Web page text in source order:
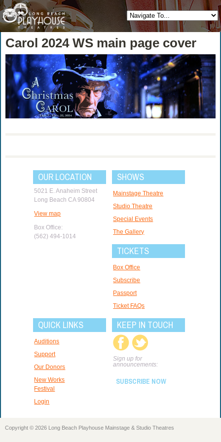
Carol 2024 WS main page cover
OUR LOCATION
5021 E. Anaheim Street
Long Beach CA 90804
View map
Box Office:
(562) 494-1014
SHOWS
Mainstage Theatre
Studio Theatre
Special Events
The Gallery
TICKETS
Box Office
Subscribe
Passport
Ticket FAQs
QUICK LINKS
Auditions
Support
Our Donors
New Works
Festival
Login
KEEP IN TOUCH
Sign up for
announcements:
SUBSCRIBE NOW
Copyright © 2026 Long Beach Playhouse Mainstage & Studio Theatres